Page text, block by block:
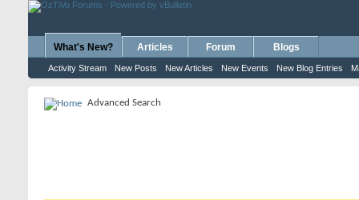
What's New?
Activity Stream New Posts New Articles New Events New Blog Entries
Articles Forum Blogs
Advanced Search